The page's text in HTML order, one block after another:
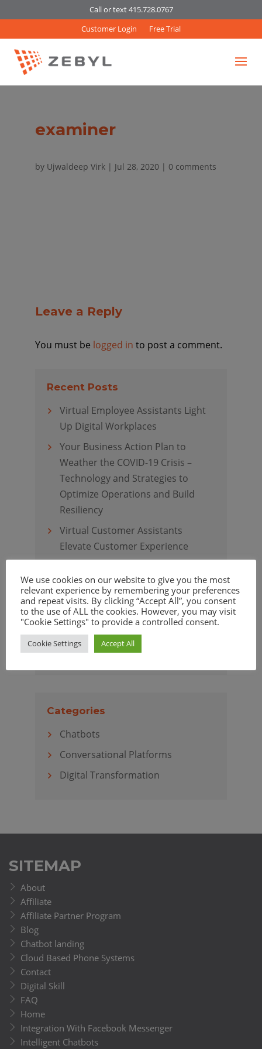
Call or text 415.728.0767
Customer Login
Free Trial
examiner
by Ujwaldeep Virk| Jul 28, 2020 | 0 comments
Leave a Reply
You must be logged in to post a comment.
Recent Posts
Virtual Employee Assistants Light
Up Digital Workplaces
Your Business Action Plan to
Weather the COVID-19 Crisis –
Technology and Strategies to
Optimize Operations and Build
Resiliency
Virtual Customer Assistants
Elevate Customer Experience
Archives
April 2020
March 2020
Categories
Chatbots
Conversational Platforms
Digital Transformation
SITEMAP
About
Affiliate
Affiliate Partner Program
Blog
Chatbot landing
Cloud Based Phone Systems
Contact
Digital Skill
FAQ
Home
Integration With Facebook Messenger
Intelligent Chatbots
We use cookies on our website to give you the most
relevant experience by remembering your preferences
and repeat visits. By clicking “Accept All”, you consent
to the use of ALL the cookies. However, you may visit
"Cookie Settings" to provide a controlled consent.
Cookie Settings Accept All